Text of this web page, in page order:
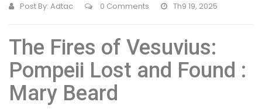
Post By: Adtac 0 Comments Th9 19, 2025
The Fires of Vesuvius:
Pompeii Lost and Found :
Mary Beard